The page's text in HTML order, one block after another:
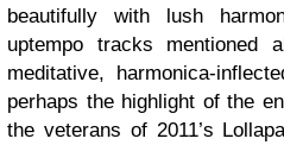
beautifully with lush
uptempo tracks mentioned
meditative, harmonica-
perhaps the highlight of the
the veterans of 2011’s